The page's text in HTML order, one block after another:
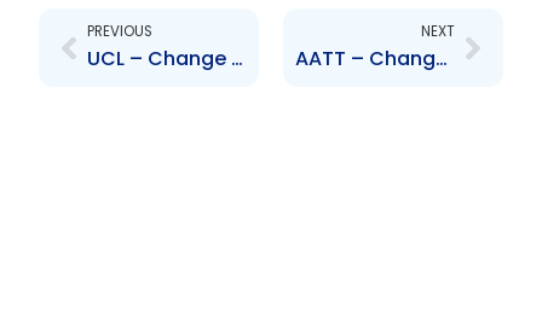
PREVIOUS
UCL – Change to Senior Officer – Nanda Persad
NEXT
AATT – Change to Senior Officer- Robert Tang Yuk